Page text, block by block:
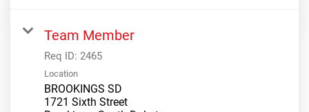
Team Member
Req ID: 2465
Location
BROOKINGS SD
1721 Sixth Street